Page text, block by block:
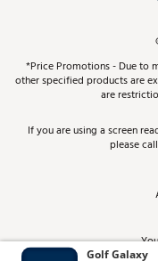
From
*Price Promotions - Due to
other specified products are
are
If you are using a screen
please